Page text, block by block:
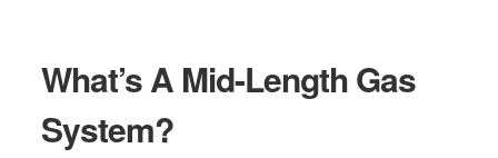
What’s A Mid-Length Gas
System?